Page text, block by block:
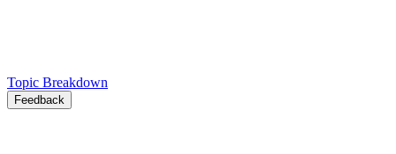
Topic Breakdown
Feedback